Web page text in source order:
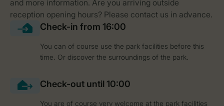
You can of course use the park facilities before this
time. Or discover the surroundings of the park.
You are of course very welcome at the park facilities